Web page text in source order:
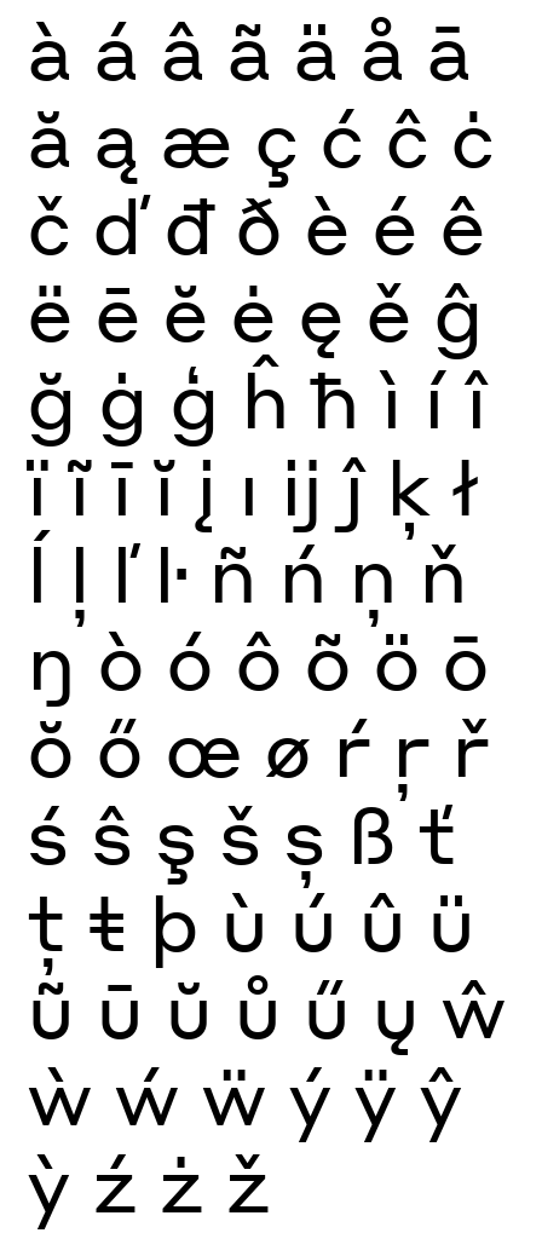
à á â ã ä å ā
ă ą æ ç ć ĉ ċ
č ď đ ð è é ê
ë ē ĕ ė ę ě ĝ
ğ ġ ģ ĥ ħ ì í î
ï ĩ ī ĭ į ı ĳ ĵ ķ ł
ĺ ļ ľ ŀ ñ ń ņ ň
ŋ ò ó ô õ ö ō
ŏ ő œ ø ŕ ŗ ř
ś ŝ ş š ș ß ť
ţ ŧ þ ù ú û ü
ũ ū ŭ ů ű ų ŵ
ẁ ẃ ẅ ý ÿ ŷ
ỳ ź ż ž